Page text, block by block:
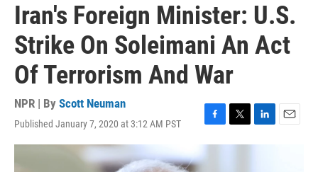
Iran's Foreign Minister: U.S.
Strike On Soleimani An Act
Of Terrorism And War
NPR | By Scott Neuman
Published January 7, 2020 at 3:12 AM PST
F
a
c
T
w
L
i
E